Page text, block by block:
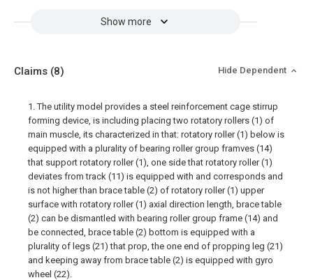
Show more
Claims (8) Hide Dependent
1. The utility model provides a steel reinforcement cage stirrup
forming device, is including placing two rotatory rollers (1) of
main muscle, its characterized in that: rotatory roller (1) below is
equipped with a plurality of bearing roller group framves (14)
that support rotatory roller (1), one side that rotatory roller (1)
deviates from track (11) is equipped with and corresponds and
is not higher than brace table (2) of rotatory roller (1) upper
surface with rotatory roller (1) axial direction length, brace table
(2) can be dismantled with bearing roller group frame (14) and
be connected, brace table (2) bottom is equipped with a
plurality of legs (21) that prop, the one end of propping leg (21)
and keeping away from brace table (2) is equipped with gyro
wheel (22).